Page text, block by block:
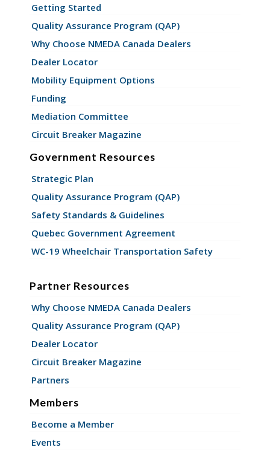
Getting Started
Quality Assurance Program (QAP)
Why Choose NMEDA Canada Dealers
Dealer Locator
Mobility Equipment Options
Funding
Mediation Committee
Circuit Breaker Magazine
Government Resources
Strategic Plan
Quality Assurance Program (QAP)
Safety Standards & Guidelines
Quebec Government Agreement
WC-19 Wheelchair Transportation Safety
Partner Resources
Why Choose NMEDA Canada Dealers
Quality Assurance Program (QAP)
Dealer Locator
Circuit Breaker Magazine
Partners
Members
Become a Member
Events